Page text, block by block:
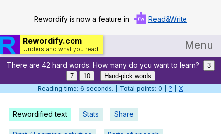
Rewordify is now a feature in Read&Write
Rewordify.com
Understand what you read. Menu
Home
Log in
Help
Settings
There are 42 hard words. How many do you want to learn?
3
7
10
Hand-pick words
Reading time: 7 seconds. | Total points: 0 | ? X
Rewordified text Stats Share